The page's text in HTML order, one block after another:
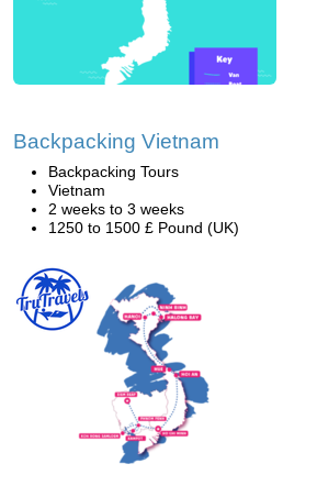
Backpacking Vietnam
Backpacking Tours
Vietnam
2 weeks to 3 weeks
1250 to 1500 £ Pound (UK)